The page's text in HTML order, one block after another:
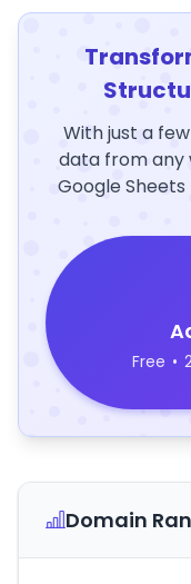
With just a
data from any
Google
Free •
Domain